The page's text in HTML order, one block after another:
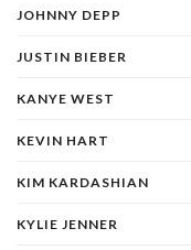
JOHNNY DEPP
JUSTIN BIEBER
KANYE WEST
KEVIN HART
KIM KARDASHIAN
KYLIE JENNER